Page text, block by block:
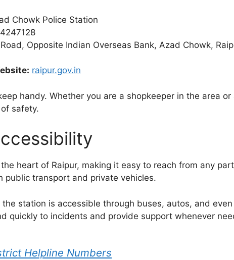
Chowk Police Station
Opposite Indian Overseas Bank, Azad Chowk,
raipur.gov.in
handy. Whether you are a shopkeeper in the area
safety.
heart of Raipur, making it easy to reach from any
public transport and private vehicles.
station is accessible through buses, autos, and
quickly to incidents and provide support whenever
Helpline Numbers